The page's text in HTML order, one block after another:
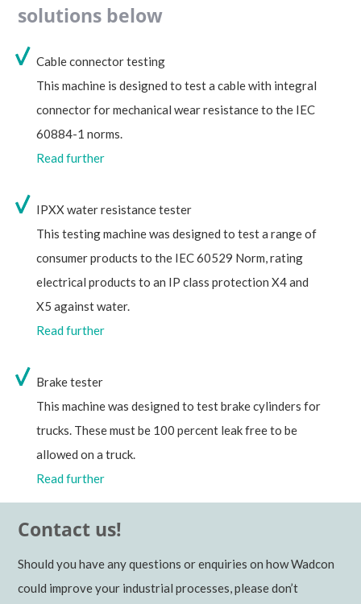
solutions below
Cable connector testing
This machine is designed to test a cable with integral
connector for mechanical wear resistance to the IEC
60884-1 norms.
Read further
IPXX water resistance tester
This testing machine was designed to test a range of
consumer products to the IEC 60529 Norm, rating
electrical products to an IP class protection X4 and
X5 against water.
Read further
Brake tester
This machine was designed to test brake cylinders for
trucks. These must be 100 percent leak free to be
allowed on a truck.
Read further
Contact us!
Should you have any questions or enquiries on how Wadcon
could improve your industrial processes, please don’t